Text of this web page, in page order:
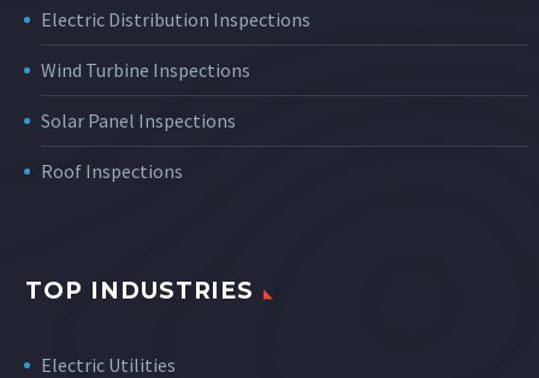
Electric Distribution Inspections
Wind Turbine Inspections
Solar Panel Inspections
Roof Inspections
TOP INDUSTRIES
Electric Utilities